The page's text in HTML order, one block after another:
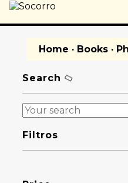
Home · Books·
Search
Filtros